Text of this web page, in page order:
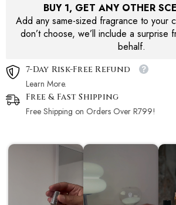
BUY 1, GET ANY OTHER
Add any same-sized fragrance to your
don’t choose, we’ll include a surprise
behalf.
7-Day Risk-Free Refund
Learn More.
Free & Fast Shipping
Free Shipping on Orders Over R799!